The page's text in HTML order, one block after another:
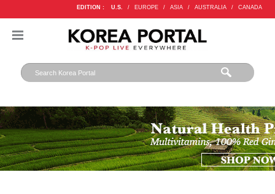
EDITION : U.S. / EUROPE / ASIA / AUSTRALIA / CANADA